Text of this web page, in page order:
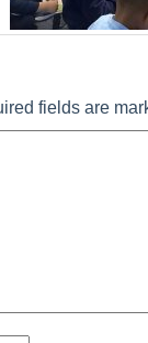
fields are